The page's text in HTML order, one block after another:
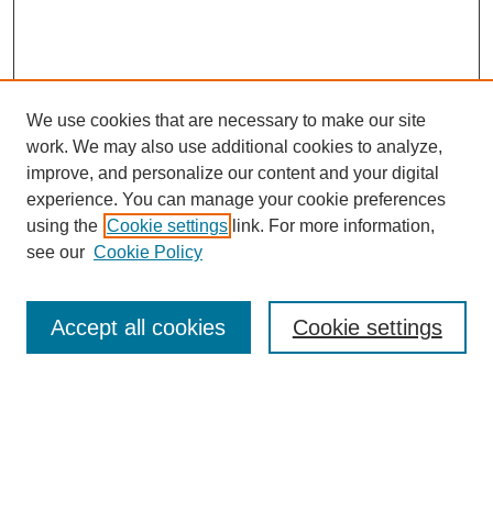
Enter search terms:
We use cookies that are necessary to make our site
work. We may also use additional cookies to analyze,
improve, and personalize our content and your digital
experience. You can manage your cookie preferences
using the Cookie settings link. For more information,
see our Cookie Policy
Cookie settings
Accept all cookies